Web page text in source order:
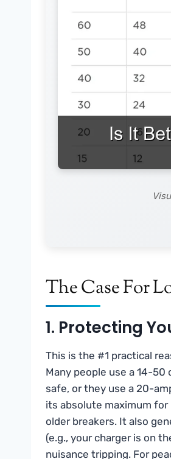
The Case For
1. Protecting
This is the #1 practical
Many people use a 14-
safe, or they use a 20-
its absolute maximum for
older breakers. It also
(e.g., your charger is on
nuisance tripping. For